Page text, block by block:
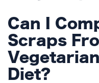
Can I
Scraps
Diet?